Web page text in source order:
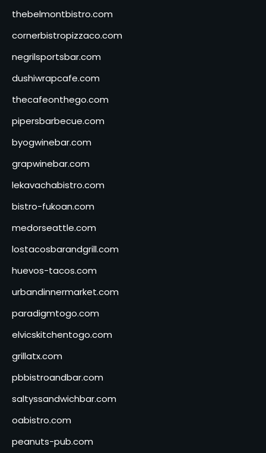
thebelmontbistro.com
cornerbistropizzaco.com
negrilsportsbar.com
dushiwrapcafe.com
thecafeonthego.com
pipersbarbecue.com
byogwinebar.com
grapwinebar.com
lekavachabistro.com
bistro-fukoan.com
medorseattle.com
lostacosbarandgrill.com
huevos-tacos.com
urbandinnermarket.com
paradigmtogo.com
elvicskitchentogo.com
grillatx.com
pbbistroandbar.com
saltyssandwichbar.com
oabistro.com
peanuts-pub.com